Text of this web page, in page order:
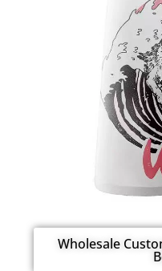
Wholesale